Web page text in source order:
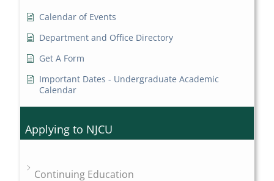
Calendar of Events
Department and Office Directory
Get A Form
Important Dates - Undergraduate Academic
Calendar
Applying to NJCU
Continuing Education